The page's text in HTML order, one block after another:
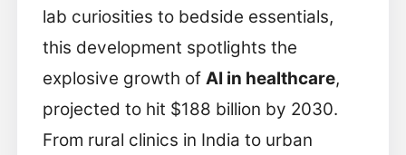
lab curiosities to bedside essentials,
this development spotlights the
explosive growth of AI in healthcare,
projected to hit $188 billion by 2030.
From rural clinics in India to urban